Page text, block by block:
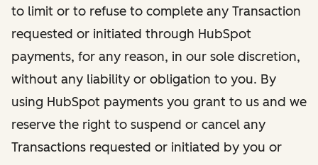
to limit or to refuse to complete any Transaction
requested or initiated through HubSpot
payments, for any reason, in our sole discretion,
without any liability or obligation to you. By
using HubSpot payments you grant to us and we
reserve the right to suspend or cancel any
Transactions requested or initiated by you or